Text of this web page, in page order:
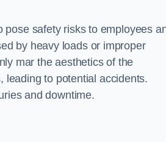
pose safety risks to employees
by heavy loads or improper
mar the aesthetics of the
leading to potential accidents.
and downtime.